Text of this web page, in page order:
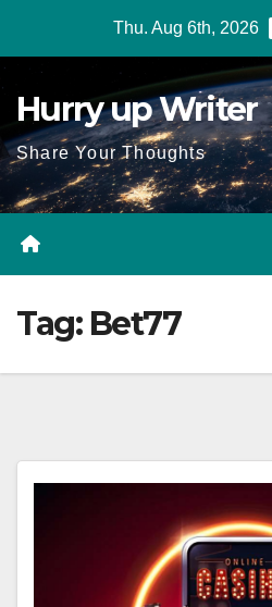
Thu. Aug 6th, 2026
Hurry up Writer
Share Your Thoughts
Tag: Bet77